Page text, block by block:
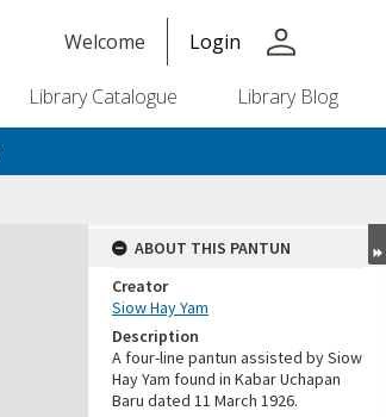
Welcome Login person
Library Catalogue Library Blog
ABOUT THIS PANTUN
Creator
Siow Hay Yam
Description
A four-line pantun assisted by Siow
Hay Yam found in Kabar Uchapan
Baru dated 11 March 1926.